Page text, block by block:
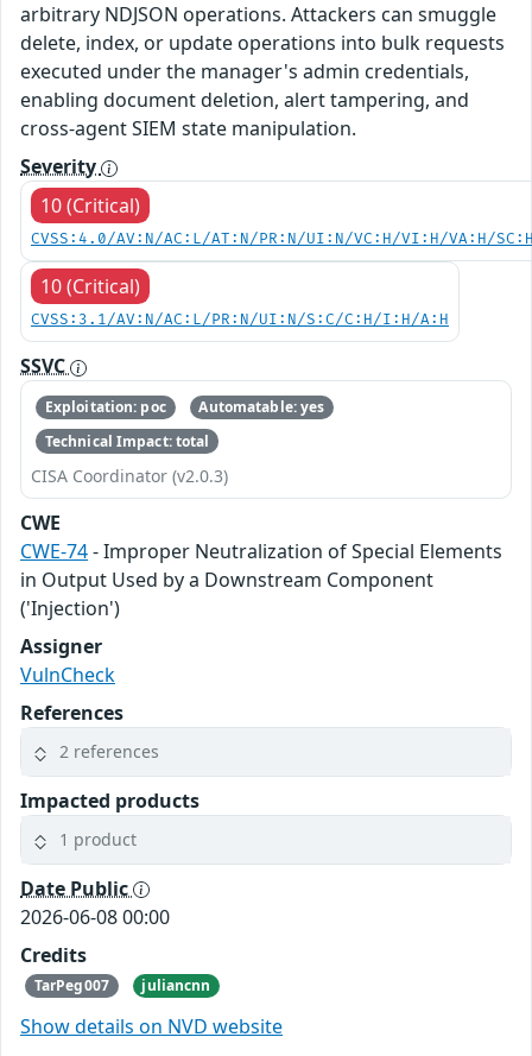
arbitrary NDJSON operations. Attackers can smuggle
delete, index, or update operations into bulk requests
executed under the manager's admin credentials,
enabling document deletion, alert tampering, and
cross-agent SIEM state manipulation.
Severity
10 (Critical)
CVSS:4.0/AV:N/AC:L/AT:N/PR:N/UI:N/VC:H/VI:H/VA:H/
10 (Critical)
CVSS:3.1/AV:N/AC:L/PR:N/UI:N/S:C/C:H/I:H/A:H
SSVC
Exploitation: poc
Automatable: yes
Technical Impact: total
CISA Coordinator (v2.0.3)
CWE
CWE-74- Improper Neutralization of Special Elements
in Output Used by a Downstream Component
('Injection')
Assigner
VulnCheck
References
2 references
Impacted products
1 product
Date Public
2026-06-08 00:00
Credits
TarPeg007 juliancnn
Show details on NVD website